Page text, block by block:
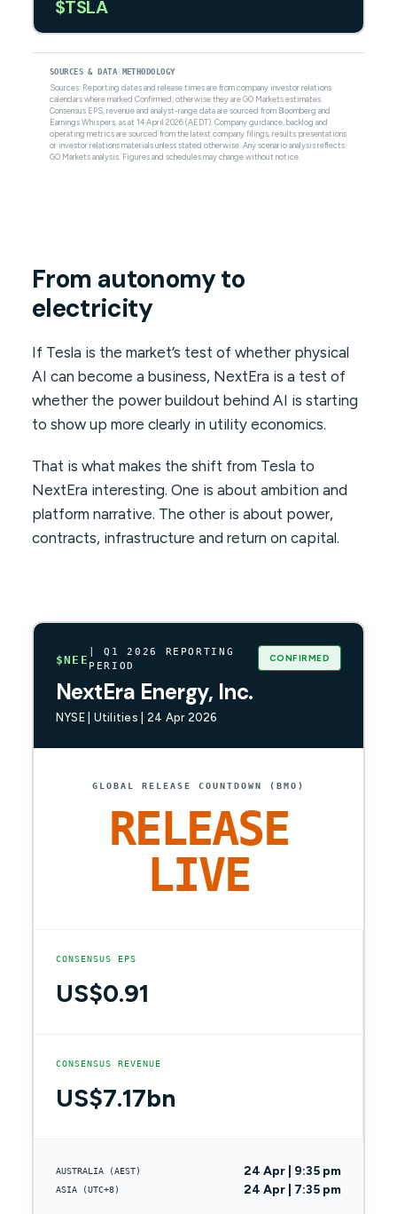
$TSLA
SOURCES & DATA METHODOLOGY
Sources: Reporting dates and release times are from company investor relations
calendars where marked Confirmed; otherwise they are GO Markets estimates.
Consensus EPS, revenue and analyst-range data are sourced from Bloomberg and
Earnings Whispers, as at 14 April 2026 (AEDT). Company guidance, backlog and
operating metrics are sourced from the latest company filings, results presentations
or investor relations materials unless stated otherwise. Any scenario analysis reflects
GO Markets analysis. Figures and schedules may change without notice.
From autonomy to
electricity
If Tesla is the market’s test of whether physical
AI can become a business, NextEra is a test of
whether the power buildout behind AI is starting
to show up more clearly in utility economics.
That is what makes the shift from Tesla to
NextEra interesting. One is about ambition and
platform narrative. The other is about power,
contracts, infrastructure and return on capital.
$NEE
| Q1 2026 REPORTING
PERIOD
NextEra Energy, Inc.
NYSE | Utilities | 24 Apr 2026
CONFIRMED
GLOBAL RELEASE COUNTDOWN (BMO)
RELEASE
LIVE
CONSENSUS EPS
US$0.91
CONSENSUS REVENUE
US$7.17bn
AUSTRALIA (AEST) 24 Apr | 9:35 pm
ASIA (UTC+8) 24 Apr | 7:35 pm